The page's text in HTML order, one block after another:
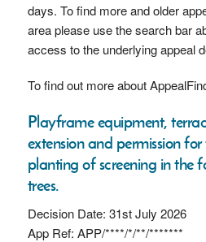
days. To find more and older
area please use the search bar
access to the underlying appeal
To find out more about
Playframe equipment,
extension and permission
planting of screening in the
trees.
Decision Date: 31st July 2026
App Ref: APP/****/*/**/*******